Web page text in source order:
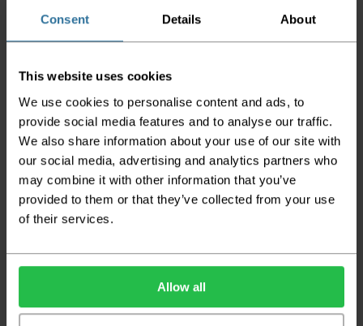
Consent Details About
This website uses cookies
We use cookies to personalise content and ads, to
provide social media features and to analyse our traffic.
We also share information about your use of our site with
our social media, advertising and analytics partners who
may combine it with other information that you’ve
provided to them or that they’ve collected from your use
of their services.
Allow all
upstairs in a block of flats or apartments, the drivers are
not up flights of staircases. We would advise that you
any inconveniences.
Deliveries within three working days are based on the stock
being available to dispatch and should there be any issues,
we will contact you at the first opportunity and advise of
any possible delay.
Once your order has been dispatched the couriers will
the confirmation of the day of delivery.
The delivery window on the day of the delivery is from
Monday to Friday (Not Including Bank Holidays
or Weekends).